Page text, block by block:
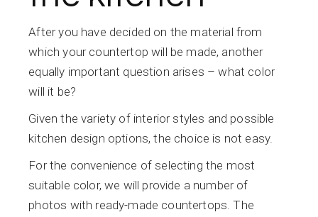
After you have decided on the material from
which your countertop will be made, another
equally important question arises – what color
will it be?
Given the variety of interior styles and possible
kitchen design options, the choice is not easy.
For the convenience of selecting the most
suitable color, we will provide a number of
photos with ready-made countertops. The